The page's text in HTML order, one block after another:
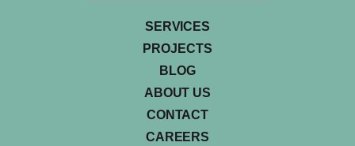
SERVICES
PROJECTS
BLOG
ABOUT US
CONTACT
CAREERS